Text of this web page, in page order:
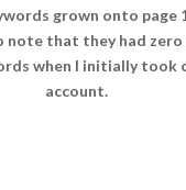
grown onto page
note that they had
when I initially took
account.